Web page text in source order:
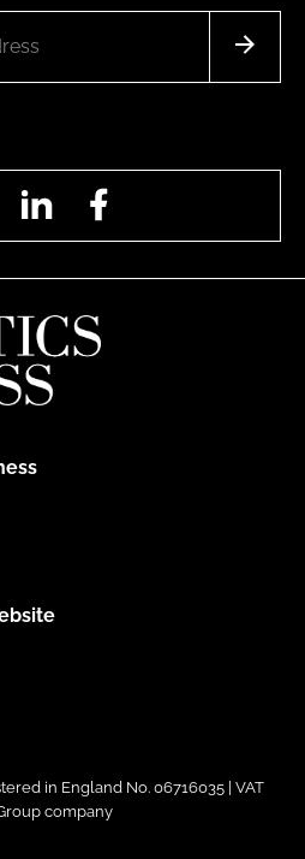
InstagramLinkedIn
in England No. 06716035 | VAT
company